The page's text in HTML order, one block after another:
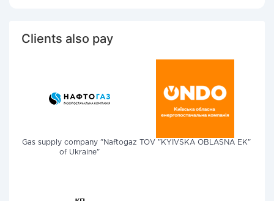
Clients also pay
Gas supply company "Naftogaz
of Ukraine"
TOV "KYIVSKA OBLASNA EK"